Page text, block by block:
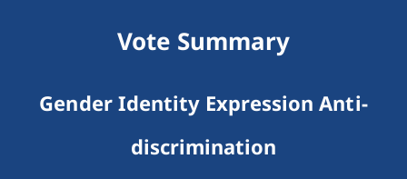
Vote Summary
Gender Identity Expression Anti-
discrimination